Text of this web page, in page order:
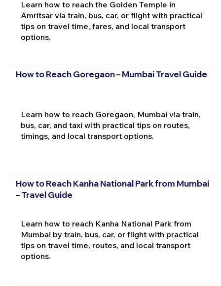
Learn how to reach the Golden Temple in
Amritsar via train, bus, car, or flight with practical
tips on travel time, fares, and local transport
options.
How to Reach Goregaon – Mumbai Travel Guide
Learn how to reach Goregaon, Mumbai via train,
bus, car, and taxi with practical tips on routes,
timings, and local transport options.
How to Reach Kanha National Park from Mumbai
– Travel Guide
Learn how to reach Kanha National Park from
Mumbai by train, bus, car, or flight with practical
tips on travel time, routes, and local transport
options.